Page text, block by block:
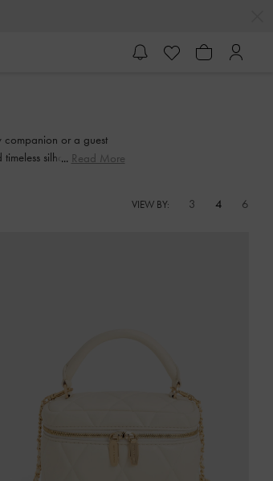
companion or a guest
silhouettes, these
Read More
VIEW BY: 3 4 6